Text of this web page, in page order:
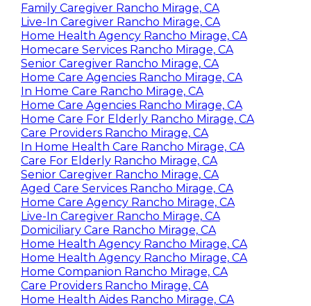
Family Caregiver Rancho Mirage, CA
Live-In Caregiver Rancho Mirage, CA
Home Health Agency Rancho Mirage, CA
Homecare Services Rancho Mirage, CA
Senior Caregiver Rancho Mirage, CA
Home Care Agencies Rancho Mirage, CA
In Home Care Rancho Mirage, CA
Home Care Agencies Rancho Mirage, CA
Home Care For Elderly Rancho Mirage, CA
Care Providers Rancho Mirage, CA
In Home Health Care Rancho Mirage, CA
Care For Elderly Rancho Mirage, CA
Senior Caregiver Rancho Mirage, CA
Aged Care Services Rancho Mirage, CA
Home Care Agency Rancho Mirage, CA
Live-In Caregiver Rancho Mirage, CA
Domiciliary Care Rancho Mirage, CA
Home Health Agency Rancho Mirage, CA
Home Health Agency Rancho Mirage, CA
Home Companion Rancho Mirage, CA
Care Providers Rancho Mirage, CA
Home Health Aides Rancho Mirage, CA